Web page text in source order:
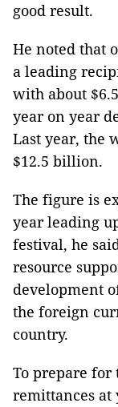
good result.
He noted that
a leading
with about
year on year
Last year, the
$12.5 billion.
The figure is
year leading
festival, he
resource
development
the foreign
country.
To prepare for
remittances at